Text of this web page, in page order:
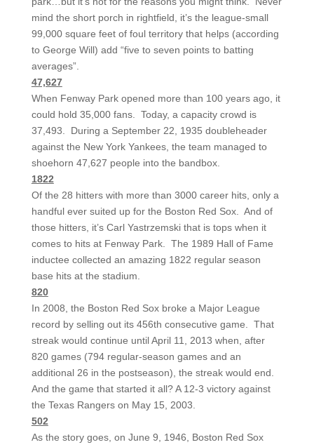
mind the short porch in rightfield, it’s the league-small
99,000 square feet of foul territory that helps (according
to George Will) add “five to seven points to batting
averages”.
47,627
When Fenway Park opened more than 100 years ago, it
could hold 35,000 fans. Today, a capacity crowd is
37,493. During a September 22, 1935 doubleheader
against the New York Yankees, the team managed to
shoehorn 47,627 people into the bandbox.
1822
Of the 28 hitters with more than 3000 career hits, only a
handful ever suited up for the Boston Red Sox. And of
those hitters, it’s Carl Yastrzemski that is tops when it
comes to hits at Fenway Park. The 1989 Hall of Fame
inductee collected an amazing 1822 regular season
base hits at the stadium.
820
In 2008, the Boston Red Sox broke a Major League
record by selling out its 456th consecutive game. That
streak would continue until April 11, 2013 when, after
820 games (794 regular-season games and an
additional 26 in the postseason), the streak would end.
And the game that started it all? A 12-3 victory against
the Texas Rangers on May 15, 2003.
502
As the story goes, on June 9, 1946, Boston Red Sox